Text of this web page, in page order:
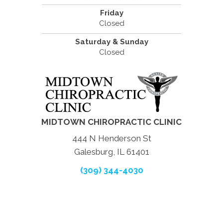
Friday
Closed
Saturday & Sunday
Closed
MIDTOWN CHIROPRACTIC CLINIC
444 N Henderson St
Galesburg, IL 61401
(309) 344-4030